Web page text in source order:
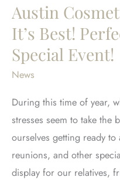
Austin
It’s Best!
Special Event!
News
During this time of year,
stresses seem to take the
ourselves getting ready
reunions, and other
display for our relatives,